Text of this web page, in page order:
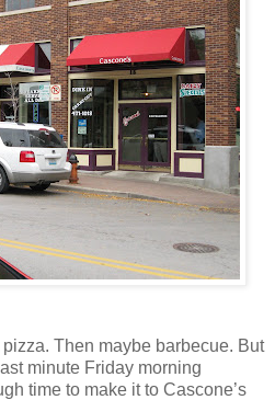
Then maybe barbecue. But
minute Friday morning
time to make it to Cascone’s